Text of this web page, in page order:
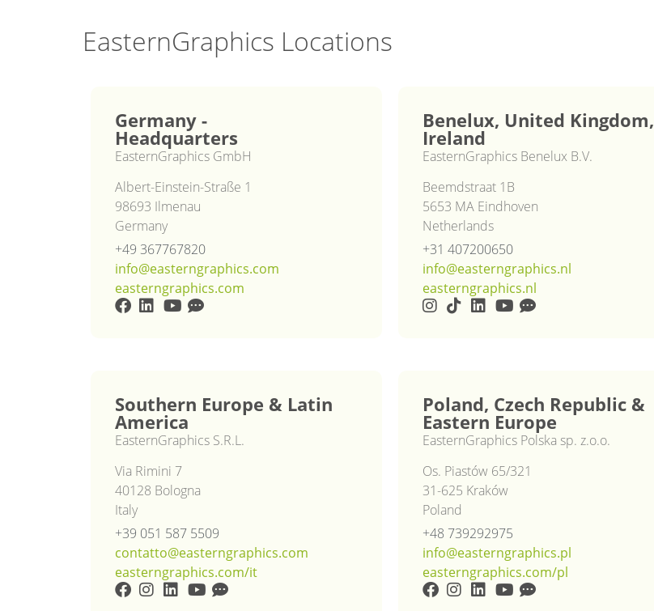
EasternGraphics Locations
Germany -
Headquarters
EasternGraphics GmbH
Albert-Einstein-Straße 1
98693 Ilmenau
Germany
+49 367767820
info@easterngraphics.com
easterngraphics.com
Benelux, United Kingdom,
Ireland
EasternGraphics Benelux B.V.
Beemdstraat 1B
5653 MA Eindhoven
Netherlands
+31 407200650
info@easterngraphics.nl
easterngraphics.nl
Southern Europe & Latin
America
EasternGraphics S.R.L.
Via Rimini 7
40128 Bologna
Italy
+39 051 587 5509
contatto@easterngraphics.com
easterngraphics.com/it
Poland, Czech Republic &
Eastern Europe
EasternGraphics Polska sp. z.o.o.
Os. Piastów 65/321
31-625 Kraków
Poland
+48 739292975
info@easterngraphics.pl
easterngraphics.com/pl